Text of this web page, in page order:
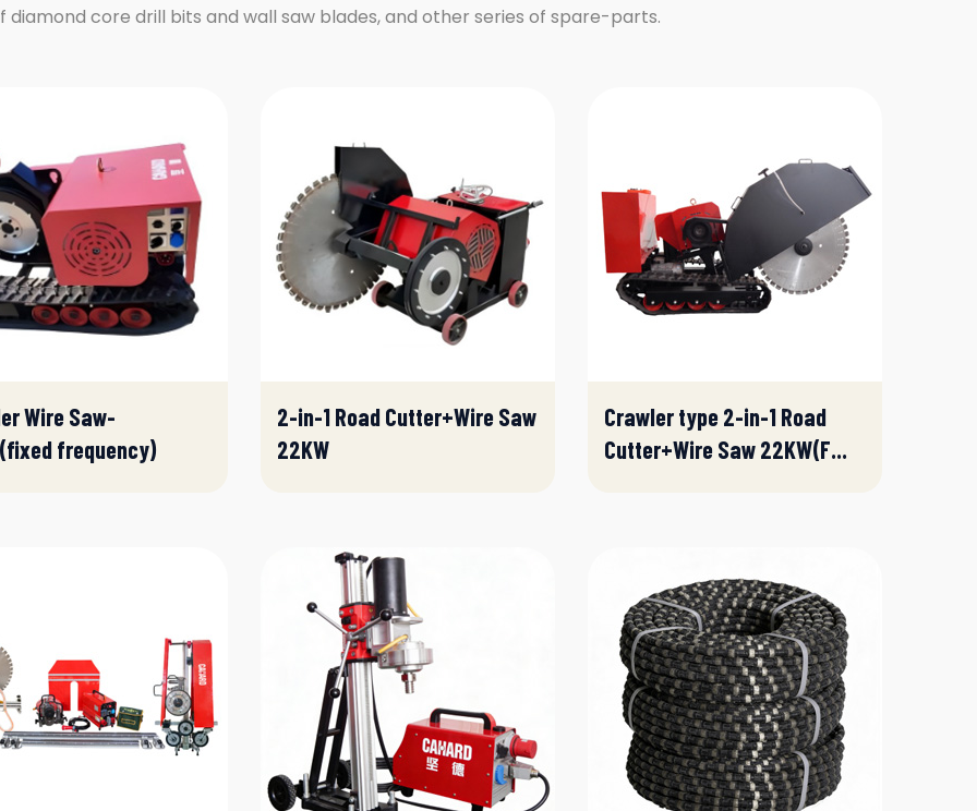
diamond core drill bits and wall saw blades, and other series of spare-parts.
Wire Saw-
frequency)
2-in-1 Road Cutter+Wire Saw
22KW
Crawler type 2-in-1 Road
Cutter+Wire Saw 22KW(F...